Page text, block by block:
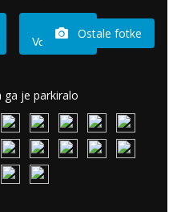
Vozio sam
Ostale fotke
ga je parkiralo